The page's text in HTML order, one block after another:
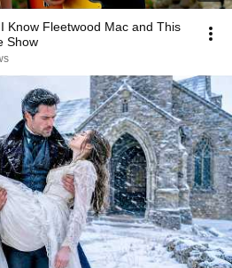
Know Fleetwood Mac and This
Show